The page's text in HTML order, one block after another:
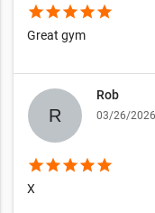
starstarstarstarstar
Great gym
Rob
03/26/2026
starstarstarstarstar
X